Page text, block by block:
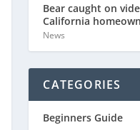
Bear caught on
California
News
CATEGORIES
Beginners Guide